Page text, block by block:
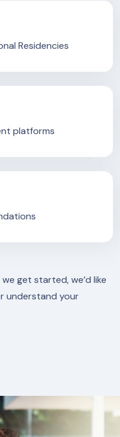
Residencies
platforms
get started, we’d like
understand your